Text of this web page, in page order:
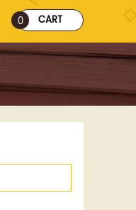
CART
0